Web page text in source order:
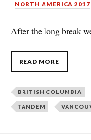
NORTH AMERICA 2017
After the long break
READ MORE
BRITISH COLUMBIA
TANDEM